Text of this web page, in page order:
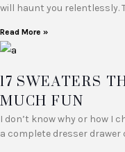
will haunt you relentlessly.
Read More »
17 SWEATERS
MUCH FUN
I don’t know why or how I
a complete dresser drawer